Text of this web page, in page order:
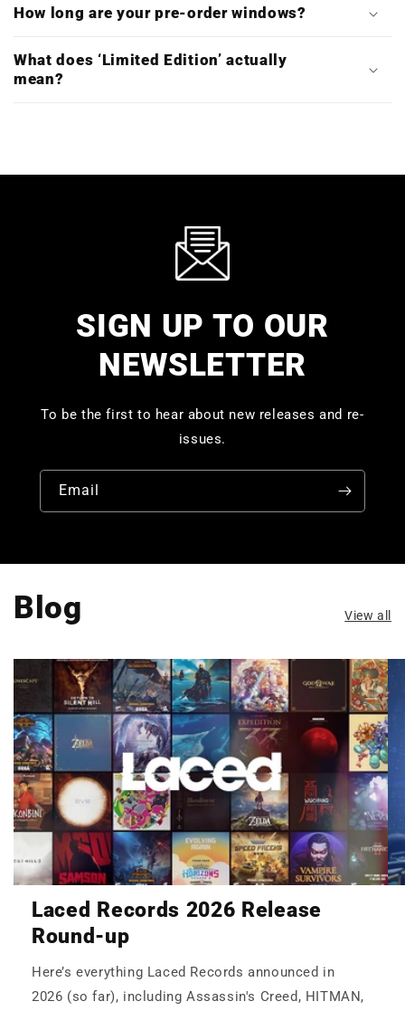
How long are your pre-order windows?
What does ‘Limited Edition’ actually
mean?
SIGN UP TO OUR
NEWSLETTER
To be the first to hear about new releases and re-
issues.
Email
Blog View all
Laced Records 2026 Release
Round-up
Here’s everything Laced Records announced in
2026 (so far), including Assassin's Creed, HITMAN,